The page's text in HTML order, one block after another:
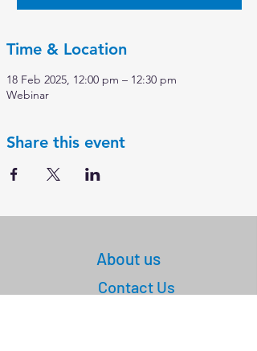
Time & Location
18 Feb 2025, 12:00 pm – 12:30 pm
Webinar
Share this event
About us
Contact Us